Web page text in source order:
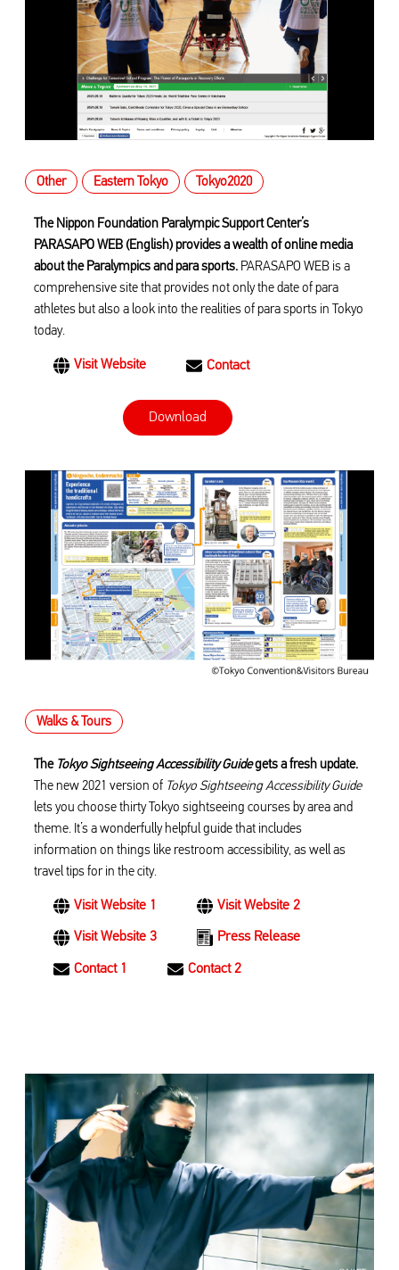
Other Eastern Tokyo Tokyo2020
The Nippon Foundation Paralympic Support Center’s
PARASAPO WEB (English) provides a wealth of online media
about the Paralympics and para sports. PARASAPO WEB is a
comprehensive site that provides not only the date of para
athletes but also a look into the realities of para sports in Tokyo
today.
Visit Website Contact
Download
Walks & Tours
The Tokyo Sightseeing Accessibility Guidegets a fresh update.
The new 2021 version of Tokyo Sightseeing Accessibility Guide
lets you choose thirty Tokyo sightseeing courses by area and
theme. It’s a wonderfully helpful guide that includes
information on things like restroom accessibility, as well as
travel tips for in the city.
Visit Website 1 Visit Website 2
Visit Website 3 Press Release
Contact 1 Contact 2